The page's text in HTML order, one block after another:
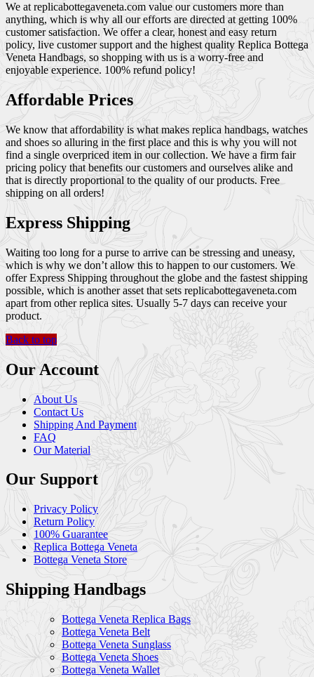
We at replicabottegaveneta.com value our customers more than
anything, which is why all our efforts are directed at getting 100%
customer satisfaction. We offer a clear, honest and easy return
policy, live customer support and the highest quality Replica Bottega
Veneta Handbags, so shopping with us is a worry-free and
enjoyable experience. 100% refund policy!
Affordable Prices
We know that affordability is what makes replica handbags, watches
and shoes so alluring in the first place and this is why you will not
find a single overpriced item in our collection. We have a firm fair
pricing policy that benefits our customers and ourselves alike and
that is directly proportional to the quality of our products. Free
shipping on all orders!
Express Shipping
Waiting too long for a purse to arrive can be stressing and uneasy,
which is why we don’t allow this to happen to our customers. We
offer Express Shipping throughout the globe and the fastest shipping
possible, which is another asset that sets replicabottegaveneta.com
apart from other replica sites. Usually 5-7 days can receive your
product.
Back to top
Our Account
About Us
Contact Us
Shipping And Payment
FAQ
Our Material
Our Support
Privacy Policy
Return Policy
100% Guarantee
Replica Bottega Veneta
Bottega Veneta Store
Shipping Handbags
Bottega Veneta Replica Bags
Bottega Veneta Belt
Bottega Veneta Sunglass
Bottega Veneta Shoes
Bottega Veneta Wallet